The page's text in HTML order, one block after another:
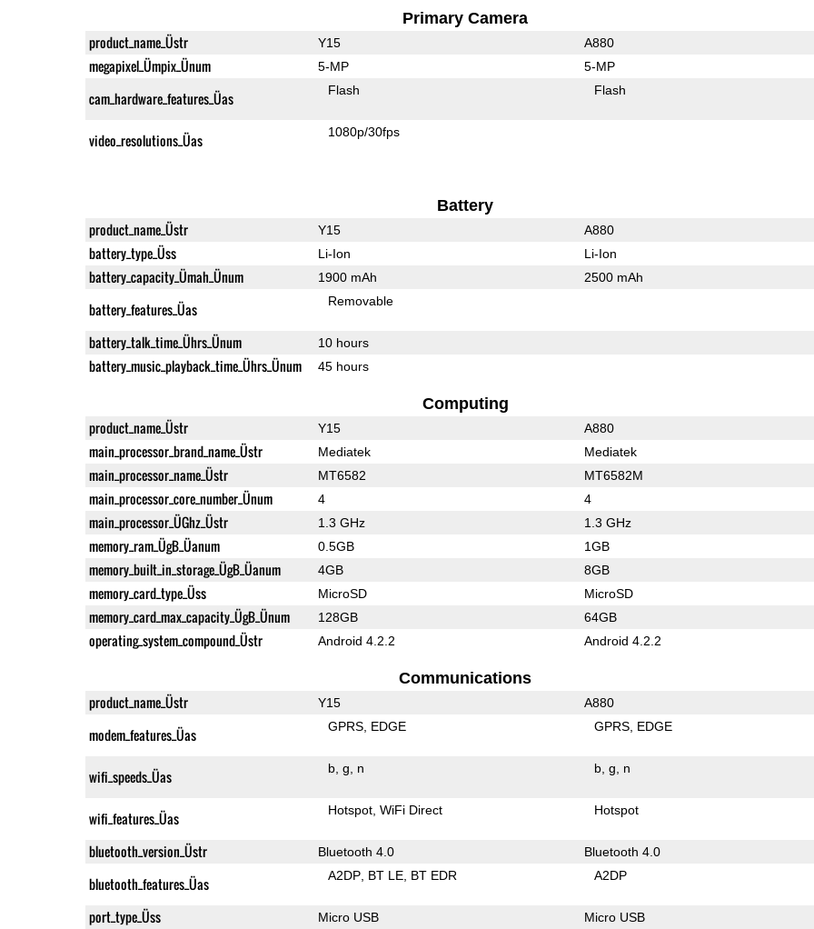
Primary Camera
product_name_Üstr Y15 A880
megapixel_Ümpix_Ünum 5-MP 5-MP
cam_hardware_features_Üas Flash Flash
video_resolutions_Üas 1080p/30fps
Battery
product_name_Üstr Y15 A880
battery_type_Üss Li-Ion Li-Ion
battery_capacity_Ümah_Ünum 1900 mAh 2500 mAh
battery_features_Üas Removable
battery_talk_time_Ührs_Ünum 10 hours
battery_music_playback_time_Ührs_Ünum 45 hours
Computing
product_name_Üstr Y15 A880
main_processor_brand_name_Üstr Mediatek Mediatek
main_processor_name_Üstr MT6582 MT6582M
main_processor_core_number_Ünum 4 4
main_processor_ÜGhz_Üstr 1.3 GHz 1.3 GHz
memory_ram_ÜgB_Üanum 0.5GB 1GB
memory_built_in_storage_ÜgB_Üanum 4GB 8GB
memory_card_type_Üss MicroSD MicroSD
memory_card_max_capacity_ÜgB_Ünum 128GB 64GB
operating_system_compound_Üstr Android 4.2.2 Android 4.2.2
Communications
product_name_Üstr Y15 A880
modem_features_Üas GPRS EDGE GPRS EDGE
wifi_speeds_Üas b g n b g n
wifi_features_Üas Hotspot WiFi Direct Hotspot
bluetooth_version_Üstr Bluetooth 4.0 Bluetooth 4.0
bluetooth_features_Üas A2DP BT LE BT EDR A2DP
port_type_Üss Micro USB Micro USB